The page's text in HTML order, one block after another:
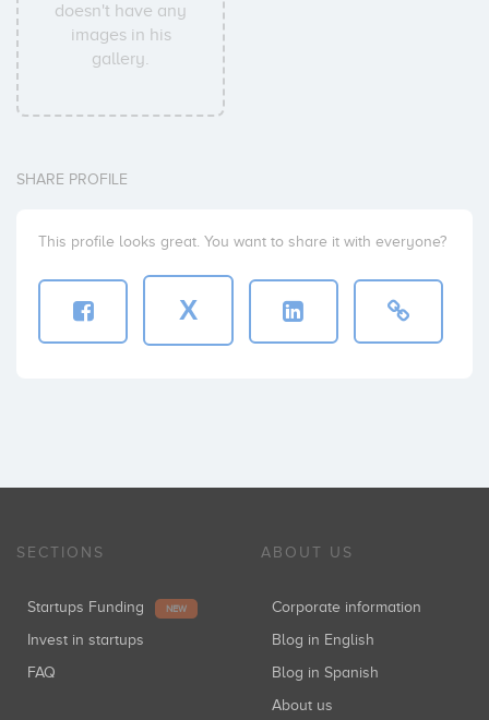
doesn't have any
images in his
gallery.
SHARE PROFILE
This profile looks great. You want to share it with everyone?
X
SECTIONS
Startups Funding NEW
Invest in startups
FAQ
ABOUT US
Corporate information
Blog in English
Blog in Spanish
About us